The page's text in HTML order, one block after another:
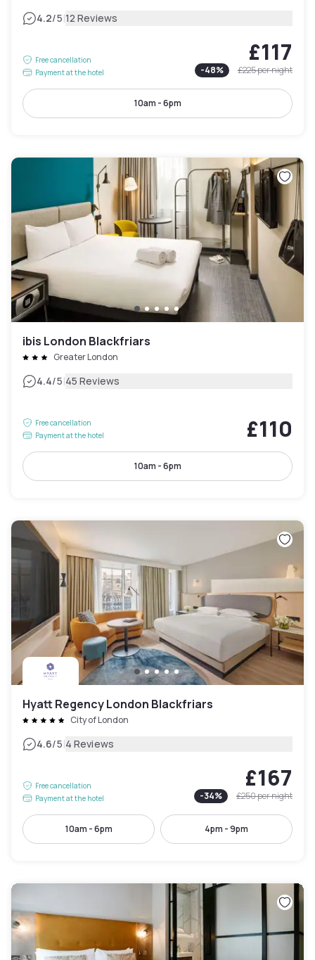
4.2/5|12 Reviews
Free cancellation
Payment at the hotel
£117
-48% £225per night
10am - 6pm
ibis London Blackfriars
Greater London
4.4/5|45 Reviews
Free cancellation
Payment at the hotel
£110
10am - 6pm
Hyatt Regency London Blackfriars
City of London
4.6/5|4 Reviews
Free cancellation
Payment at the hotel
£167
-34% £250per night
10am - 6pm 4pm - 9pm